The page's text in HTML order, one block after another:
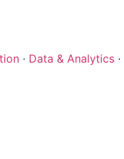
· Data & Analytics ·